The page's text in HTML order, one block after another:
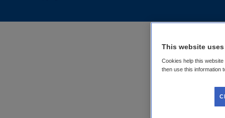
This website
Cookies help this
then use this information